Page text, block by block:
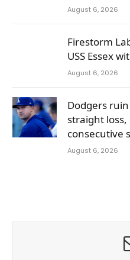
August 6, 2026
Firestorm
USS Essex
August 6, 2026
Dodgers
straight
consecutive
August 6, 2026